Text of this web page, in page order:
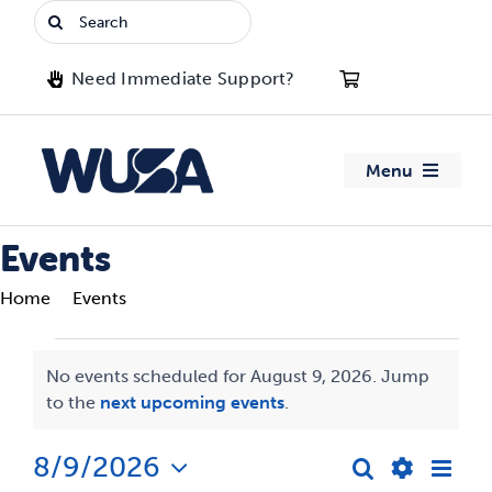
Search
for:
Need Immediate Support?
Menu
Advocacy
Events
Home Events
Events
for
August
Notice
No events scheduled for August 9, 2026. Jump
to the next upcoming events.
Search
Day
8/9/2026